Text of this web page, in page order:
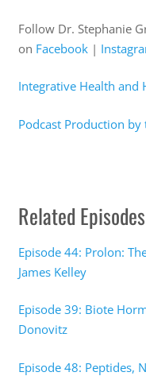
Follow Dr. Stephanie
on Facebook|
Integrative Health and
Podcast Production
Related Episodes
Episode 44: Prolon:
James Kelley
Episode 39: Biote
Donovitz
Episode 48: Peptides,